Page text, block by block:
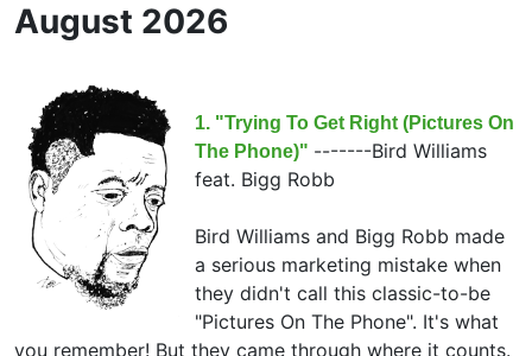
August 2026
1. "Trying To Get Right (Pictures On
The Phone)" -------Bird Williams
feat. Bigg Robb
Bird Williams and Bigg Robb made
a serious marketing mistake when
they didn't call this classic-to-be
"Pictures On The Phone". It's what
you remember! But they came through where it counts.